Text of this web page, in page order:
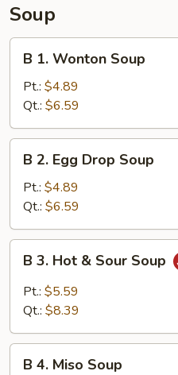
Soup
Wonton
Soup
B 1. Wonton Soup
Pt.: $4.89
Qt.: $6.59
Egg
Drop
Soup
B 2. Egg Drop Soup
Pt.: $4.89
Qt.: $6.59
Hot
Soup
B 3. Hot & Sour Soup
Pt.: $5.59
Qt.: $8.39
B 4. Miso Soup